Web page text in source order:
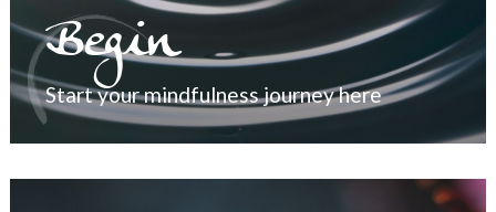
Begin
Start your mindfulness journey here